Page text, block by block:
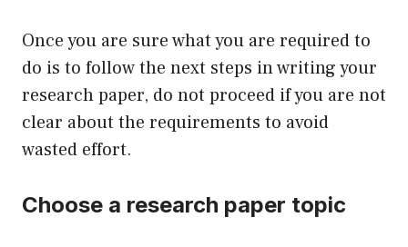
Once you are sure what you are required to
do is to follow the next steps in writing your
research paper, do not proceed if you are not
clear about the requirements to avoid
wasted effort.
Choose a research paper topic